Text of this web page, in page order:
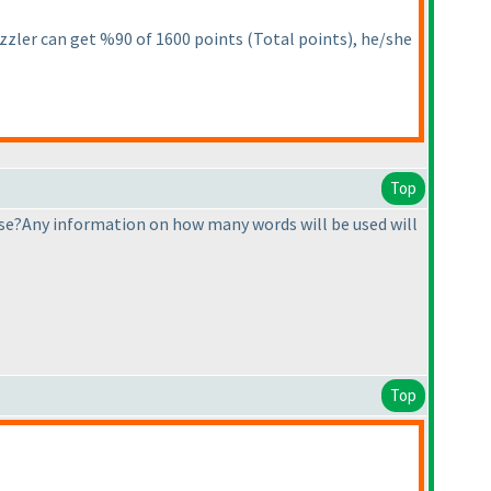
can get %90 of 1600 points (Total points), he/she
Top
information on how many words will be used will
Top